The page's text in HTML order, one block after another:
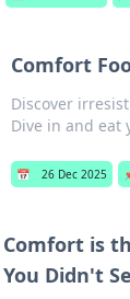
Comfort
Discover
Dive in and eat
📅 26 Dec 2025
Comfort is
You Didn't